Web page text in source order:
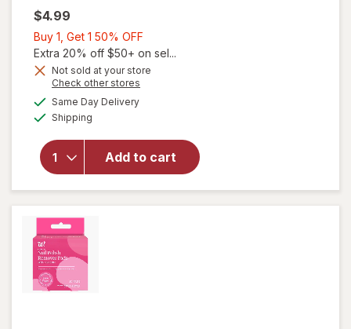
$4.99
Buy 1, Get 1 50% OFF
1,
Get
Extra 20% off $50+ on sel...
Not sold at your store
Check other stores
Same Day Deliveryavailable
Shipping
Add to cart
Walgreens